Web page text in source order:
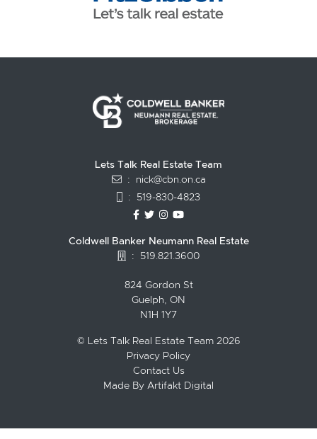
Lets Talk Real Estate Team
: nick@cbn.on.ca
: 519-830-4823
https://www.facebook.com/
https://twitter.com/
https://www.instagram.com/
https://www.youtube.com/
Coldwell Banker Neumann Real Estate
: 519.821.3600
824 Gordon St
Guelph, ON
N1H 1Y7
© Lets Talk Real Estate Team 2026
Privacy Policy
Contact Us
Made By Artifakt Digital